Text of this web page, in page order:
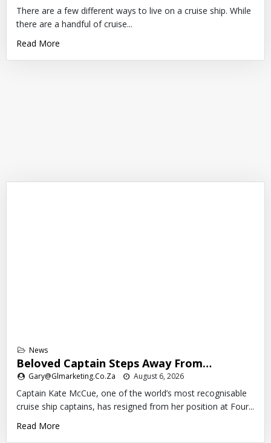
There are a few different ways to live on a cruise ship. While
there are a handful of cruise...
Read More
News
Beloved Captain Steps Away From…
Gary@glmarketing.co.za August 6, 2026
Captain Kate McCue, one of the world’s most recognisable
cruise ship captains, has resigned from her position at Four...
Read More